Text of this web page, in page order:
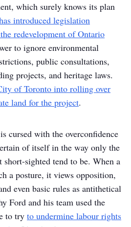
which surely knows its plan
introduced legislation
redevelopment of Ontario
to ignore environmental
public consultations,
projects, and heritage laws.
of Toronto into rolling over
land for the project.
cursed with the overconfidence
of itself in the way only the
short-sighted tend to be. When a
a posture, it views opposition,
even basic rules as antithetical
Ford and his team used the
to try to undermine labour rights